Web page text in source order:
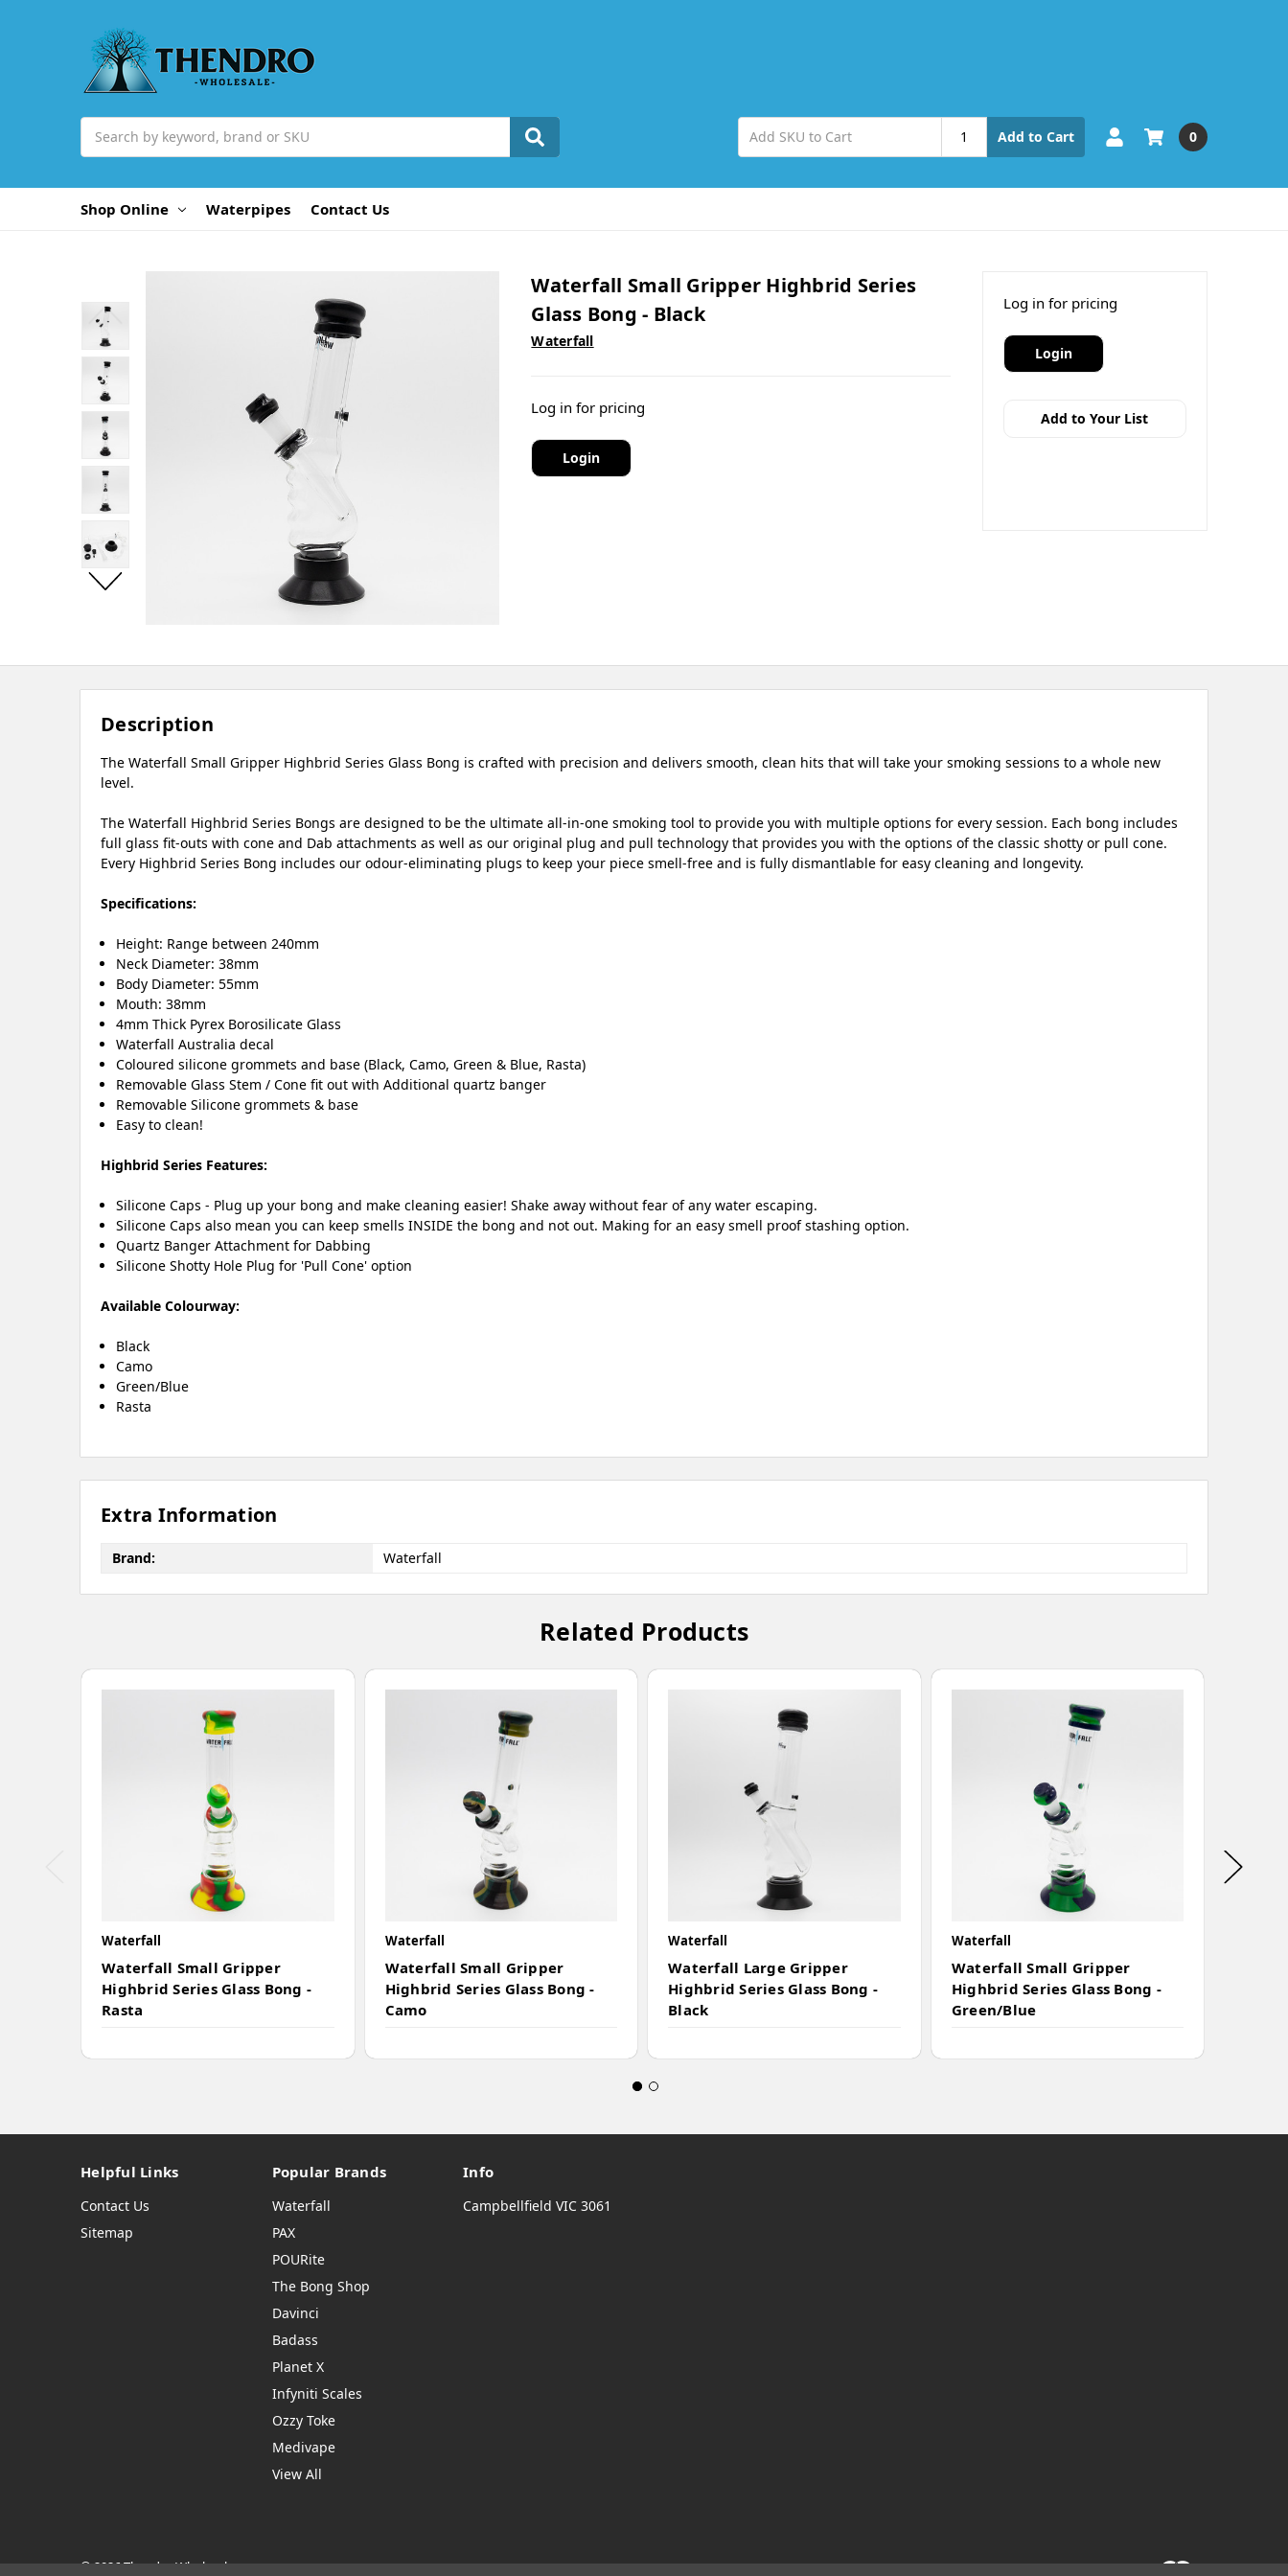
Add to Cart 0
Shop Online Waterpipes Contact Us
Waterfall Small Gripper Highbrid Series
Glass Bong - Black
Waterfall
Log in for pricing
Login
Log in for pricing
Login
Add to Your List
Description
The Waterfall Small Gripper Highbrid Series Glass Bong is crafted with precision and delivers smooth, clean hits that will take your smoking sessions to a whole new
level.
The Waterfall Highbrid Series Bongs are designed to be the ultimate all-in-one smoking tool to provide you with multiple options for every session. Each bong includes
full glass fit-outs with cone and Dab attachments as well as our original plug and pull technology that provides you with the options of the classic shotty or pull cone.
Every Highbrid Series Bong includes our odour-eliminating plugs to keep your piece smell-free and is fully dismantlable for easy cleaning and longevity.
Specifications:
Height: Range between 240mm
Neck Diameter: 38mm
Body Diameter: 55mm
Mouth: 38mm
4mm Thick Pyrex Borosilicate Glass
Waterfall Australia decal
Coloured silicone grommets and base (Black, Camo, Green & Blue, Rasta)
Removable Glass Stem / Cone fit out with Additional quartz banger
Removable Silicone grommets & base
Easy to clean!
Highbrid Series Features:
Silicone Caps - Plug up your bong and make cleaning easier! Shake away without fear of any water escaping.
Silicone Caps also mean you can keep smells INSIDE the bong and not out. Making for an easy smell proof stashing option.
Quartz Banger Attachment for Dabbing
Silicone Shotty Hole Plug for 'Pull Cone' option
Available Colourway:
Black
Camo
Green/Blue
Rasta
Extra Information
Brand: Waterfall
Related Products
Waterfall
Waterfall Small Gripper
Highbrid Series Glass Bong -
Rasta
Waterfall
Waterfall Small Gripper
Highbrid Series Glass Bong -
Camo
Waterfall
Waterfall Large Gripper
Highbrid Series Glass Bong -
Black
Waterfall
Waterfall Small Gripper
Highbrid Series Glass Bong -
Green/Blue
Helpful Links
Contact Us
Sitemap
Popular Brands
Waterfall
PAX
POURite
The Bong Shop
Davinci
Badass
Planet X
Infyniti Scales
Ozzy Toke
Medivape
View All
Info
Campbellfield VIC 3061
© 2026 Thendro Wholesale